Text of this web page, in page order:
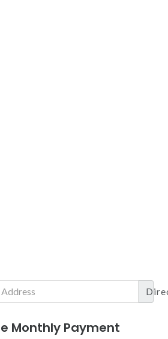
Monthly Payment